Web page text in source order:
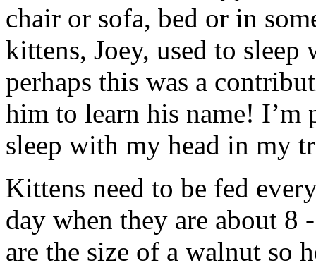
chair or sofa, bed or in
kittens, Joey, used to
perhaps this was a
him to learn his name! I’m
sleep with my head in my
Kittens need to be fed
day when they are about 8
are the size of a walnut so